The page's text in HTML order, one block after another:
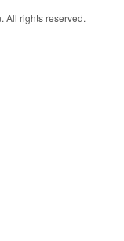
All rights reserved.